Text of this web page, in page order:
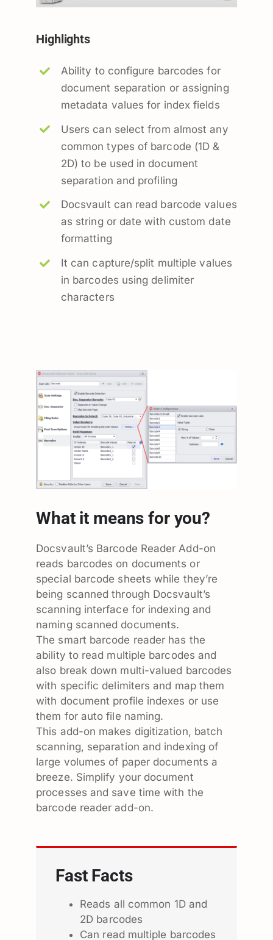
Highlights
Ability to configure barcodes for
document separation or assigning
metadata values for index fields
Users can select from almost any
common types of barcode (1D &
2D) to be used in document
separation and profiling
Docsvault can read barcode values
as string or date with custom date
formatting
It can capture/split multiple values
in barcodes using delimiter
characters
What it means for you?
Docsvault’s Barcode Reader Add-on
reads barcodes on documents or
special barcode sheets while they’re
being scanned through Docsvault’s
scanning interface for indexing and
naming scanned documents.
The smart barcode reader has the
ability to read multiple barcodes and
also break down multi-valued barcodes
with specific delimiters and map them
with document profile indexes or use
them for auto file naming.
This add-on makes digitization, batch
scanning, separation and indexing of
large volumes of paper documents a
breeze. Simplify your document
processes and save time with the
barcode reader add-on.
Fast Facts
Reads all common 1D and
2D barcodes
Can read multiple barcodes